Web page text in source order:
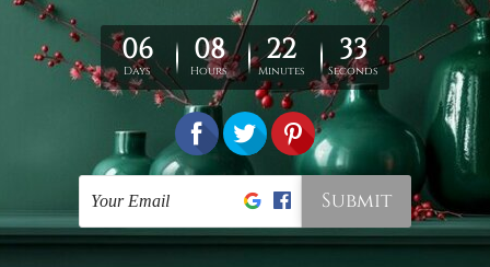
tablecloth, sofa cover, home art decor, storage cover,
garden carpet, wrapper, art piece, home office room
walls, bedroom etc.
You are best to clean your tapestry cold machine gentle
ry it in a shade, out of direct sunlight.
Medium
warm iron only, if required. Don't bleach or use dryer.
Shipping